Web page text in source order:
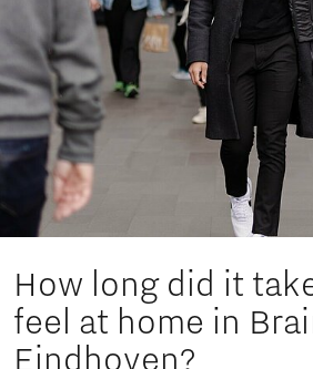
How long did it
feel at home in
Eindhoven?